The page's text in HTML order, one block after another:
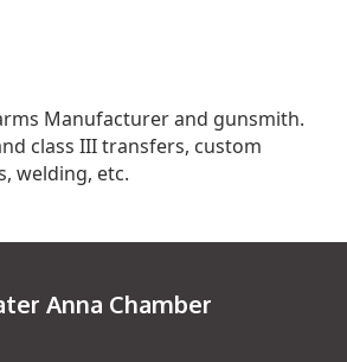
Manufacturer and gunsmith.
class III transfers, custom
welding, etc.
Anna Chamber